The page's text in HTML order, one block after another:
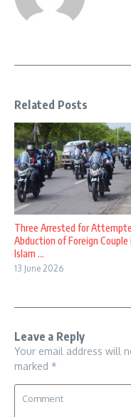
Related Posts
Three Arrested for
Abduction of Foreign Couple
Islam ...
13 June 2026
Leave a Reply
Your email address will
marked *